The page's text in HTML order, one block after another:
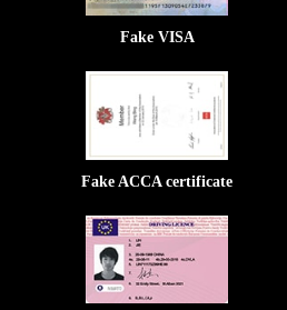
Fake VISA
Fake ACCA certificate